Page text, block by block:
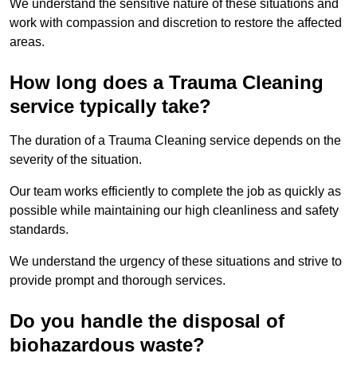
We understand the sensitive nature of these situations and
work with compassion and discretion to restore the affected
areas.
How long does a Trauma Cleaning
service typically take?
The duration of a Trauma Cleaning service depends on the
severity of the situation.
Our team works efficiently to complete the job as quickly as
possible while maintaining our high cleanliness and safety
standards.
We understand the urgency of these situations and strive to
provide prompt and thorough services.
Do you handle the disposal of
biohazardous waste?